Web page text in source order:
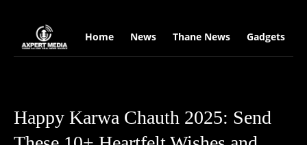
Home News Thane News Gadgets
Happy Karwa Chauth 2025: Send